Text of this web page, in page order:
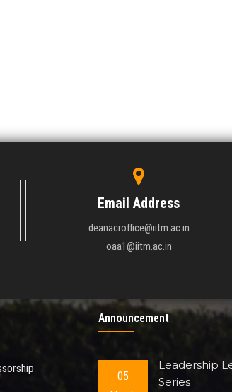
Email Address
deanacroffice@iitm.ac.in
oaa1@iitm.ac.in
Announcement
05
Leadership
Series